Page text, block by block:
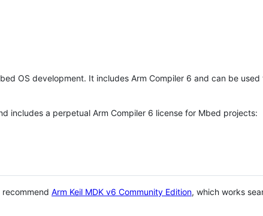
OS development. It includes Arm Compiler 6 and can be
includes a perpetual Arm Compiler 6 license for Mbed projects:
Arm Keil MDK v6 Community Edition, which works